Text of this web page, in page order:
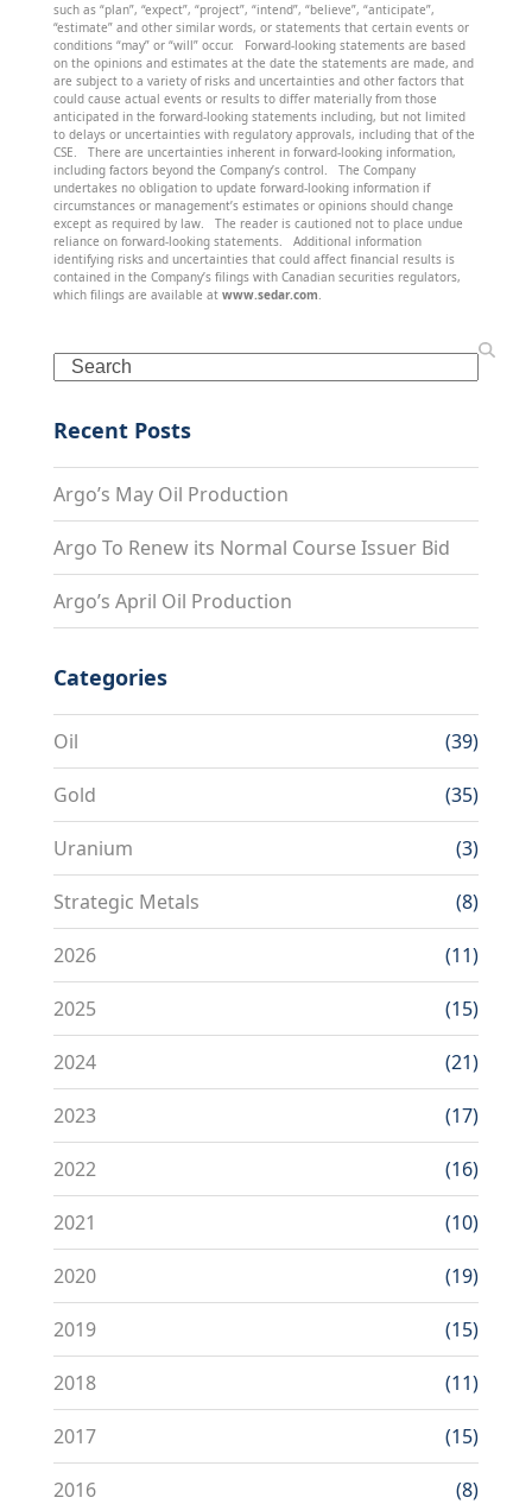
such as “plan”, “expect”, “project”, “intend”, “believe”, “anticipate”,
“estimate” and other similar words, or statements that certain events or
conditions “may” or “will” occur. Forward-looking statements are based
on the opinions and estimates at the date the statements are made, and
are subject to a variety of risks and uncertainties and other factors that
could cause actual events or results to differ materially from those
anticipated in the forward-looking statements including, but not limited
to delays or uncertainties with regulatory approvals, including that of the
CSE. There are uncertainties inherent in forward-looking information,
including factors beyond the Company’s control. The Company
undertakes no obligation to update forward-looking information if
circumstances or management’s estimates or opinions should change
except as required by law. The reader is cautioned not to place undue
reliance on forward-looking statements. Additional information
identifying risks and uncertainties that could affect financial results is
contained in the Company’s filings with Canadian securities regulators,
which filings are available at www.sedar.com
Search
Recent Posts
Argo’s May Oil Production
Argo To Renew its Normal Course Issuer Bid
Argo’s April Oil Production
Categories
Oil (39)
Gold (35)
Uranium (3)
Strategic Metals (8)
2026 (11)
2025 (15)
2024 (21)
2023 (17)
2022 (16)
2021 (10)
2020 (19)
2019 (15)
2018 (11)
2017 (15)
2016 (8)